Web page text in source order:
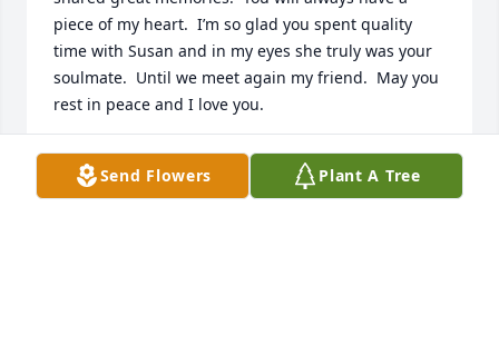
piece of my heart.  I’m so glad you spent quality
time with Susan and in my eyes she truly was your
soulmate.  Until we meet again my friend.  May you
rest in peace and I love you.
MARTY LOMBARDO
May 11, 2026
Send Flowers Plant A Tree